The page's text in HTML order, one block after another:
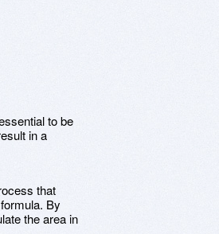
to be
in a
that
By
the area in